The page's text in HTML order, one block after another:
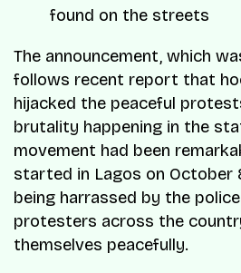
found on the streets
The announcement, which
follows recent report that
hijacked the peaceful
brutality happening in the
movement had been
started in Lagos on October
being harrassed by the
protesters across the
themselves peacefully.